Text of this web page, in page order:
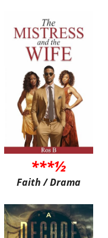
***½
Faith / Drama